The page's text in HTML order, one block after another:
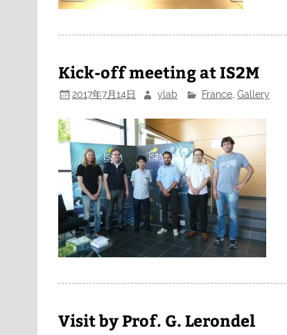
Kick-off meeting at IS2M
2017年7月14日 ylab France, Gallery
Visit by Prof. G. Lerondel